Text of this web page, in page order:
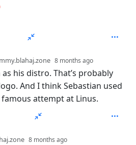
1
8 months ago
his distro. That’s probably
And I think Sebastian used
attempt at Linus.
8 months ago